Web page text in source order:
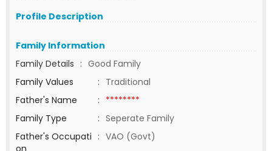
Profile Description
Family Information
Family Details : Good Family
Family Values
: Traditional
Father's Name
: ********
Family Type
: Seperate Family
Father's Occupati
on
: VAO (Govt)